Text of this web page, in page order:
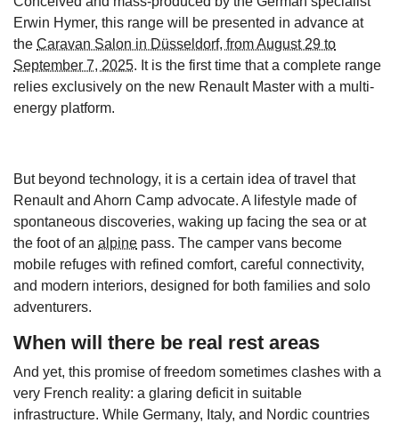
Erwin Hymer, this range will be presented in advance at
the Caravan Salon in Düsseldorf, from August 29 to
September 7, 2025. It is the first time that a complete range
relies exclusively on the new Renault Master with a multi-
energy platform.
But beyond technology, it is a certain idea of travel that
Renault and Ahorn Camp advocate. A lifestyle made of
spontaneous discoveries, waking up facing the sea or at
the foot of an alpine pass. The camper vans become
mobile refuges with refined comfort, careful connectivity,
and modern interiors, designed for both families and solo
adventurers.
When will there be real rest areas
And yet, this promise of freedom sometimes clashes with a
very French reality: a glaring deficit in suitable
infrastructure. While Germany, Italy, and Nordic countries